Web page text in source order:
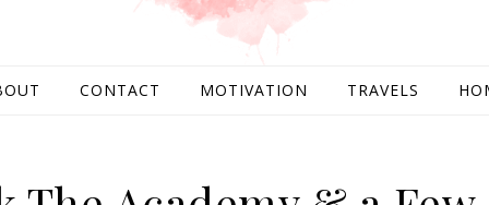
CONTACT MOTIVATION TRAVELS